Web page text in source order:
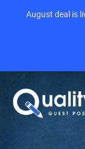
August deal is